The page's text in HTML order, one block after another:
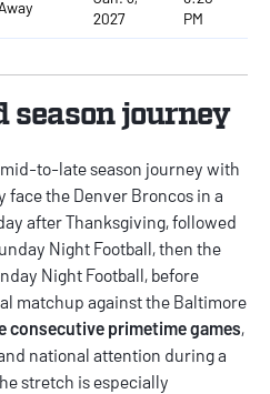
2027
PM
season journey
to-late season journey with
the Denver Broncos in a
after Thanksgiving, followed
Night Football, then the
Night Football, before
matchup against the Baltimore
consecutive primetime games,
national attention during a
stretch is especially